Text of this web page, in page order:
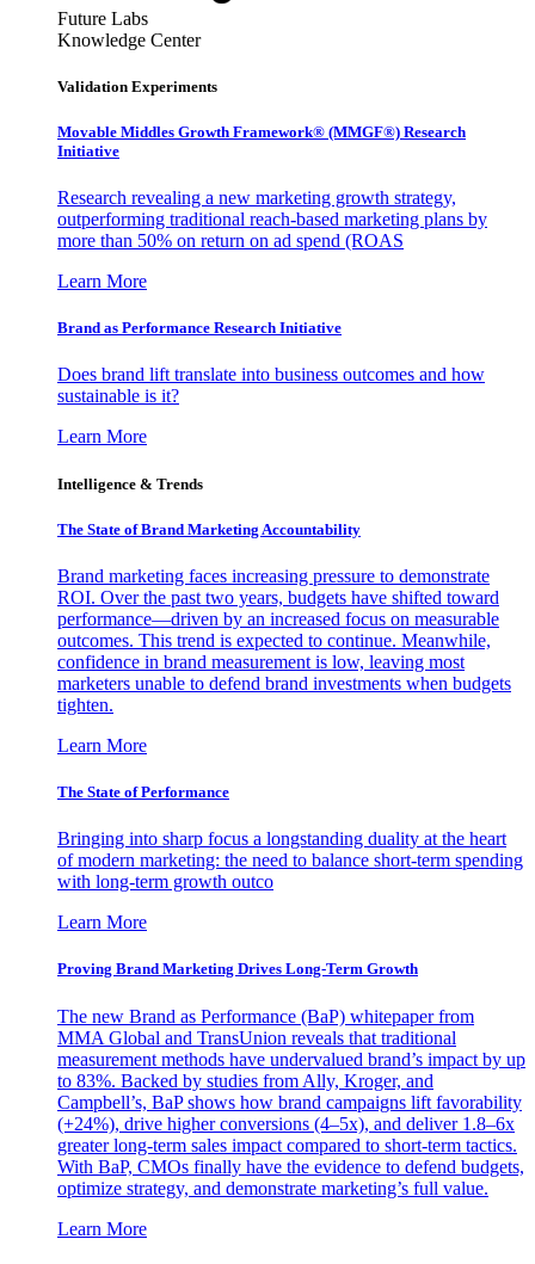
Future Labs
Knowledge Center
Validation Experiments
Movable Middles Growth Framework® (MMGF®) Research
Initiative
Research revealing a new marketing growth strategy,
outperforming traditional reach-based marketing plans by
more than 50% on return on ad spend (ROAS
Learn More
Brand as Performance Research Initiative
Does brand lift translate into business outcomes and how
sustainable is it?
Learn More
Intelligence & Trends
The State of Brand Marketing Accountability
Brand marketing faces increasing pressure to demonstrate
ROI. Over the past two years, budgets have shifted toward
performance—driven by an increased focus on measurable
outcomes. This trend is expected to continue. Meanwhile,
confidence in brand measurement is low, leaving most
marketers unable to defend brand investments when budgets
tighten.
Learn More
The State of Performance
Bringing into sharp focus a longstanding duality at the heart
of modern marketing: the need to balance short-term spending
with long-term growth outco
Learn More
Proving Brand Marketing Drives Long-Term Growth
The new Brand as Performance (BaP) whitepaper from
MMA Global and TransUnion reveals that traditional
measurement methods have undervalued brand’s impact by up
to 83%. Backed by studies from Ally, Kroger, and
Campbell’s, BaP shows how brand campaigns lift favorability
(+24%), drive higher conversions (4–5x), and deliver 1.8–6x
greater long-term sales impact compared to short-term tactics.
With BaP, CMOs finally have the evidence to defend budgets,
optimize strategy, and demonstrate marketing’s full value.
Learn More